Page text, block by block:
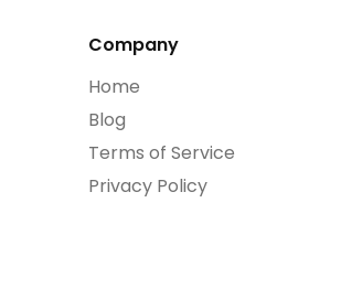
Company
Home
Blog
Terms of Service
Privacy Policy